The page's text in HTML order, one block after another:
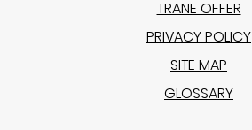
TRANE OFFER
PRIVACY POLICY
SITE MAP
GLOSSARY